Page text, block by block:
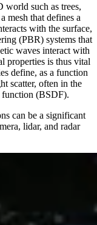
world such as trees,
mesh that defines a
with the surface,
(PBR) systems that
waves interact with
properties is thus vital
define, as a function
scatter, often in the
function (BSDF).
can be a significant
lidar, and radar